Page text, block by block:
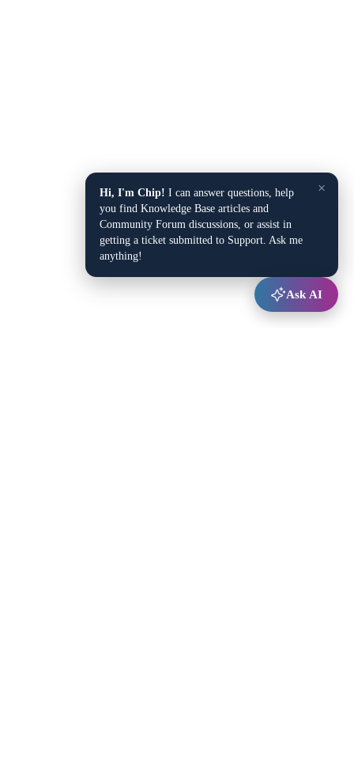
×
Hi, I'm Chip! I can answer questions, help
you find Knowledge Base articles and
Community Forum discussions, or assist in
getting a ticket submitted to Support. Ask me
anything!
Ask AI